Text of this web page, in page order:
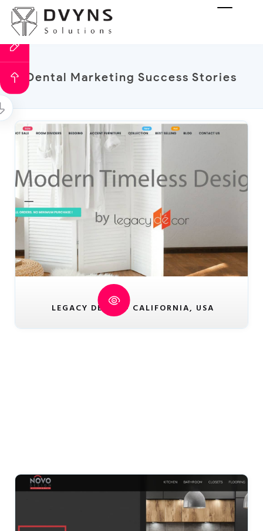
Dental Marketing Success Stories
LEGACY DECOR - CALIFORNIA, USA